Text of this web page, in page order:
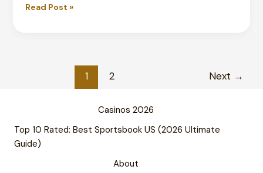
What
Read Post »
1 2 Next →
Casinos 2026
Top 10 Rated: Best Sportsbook US (2026 Ultimate
Guide)
About